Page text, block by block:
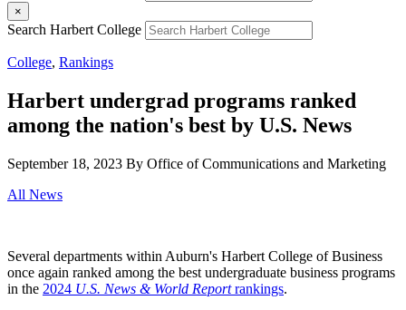
×
Search Harbert College
College, Rankings
Harbert undergrad programs ranked
among the nation's best by U.S. News
September 18, 2023 By Office of Communications and Marketing
All News
Several departments within Auburn's Harbert College of Business
once again ranked among the best undergraduate business programs
in the 2024 U.S. News & World Reportrankings.